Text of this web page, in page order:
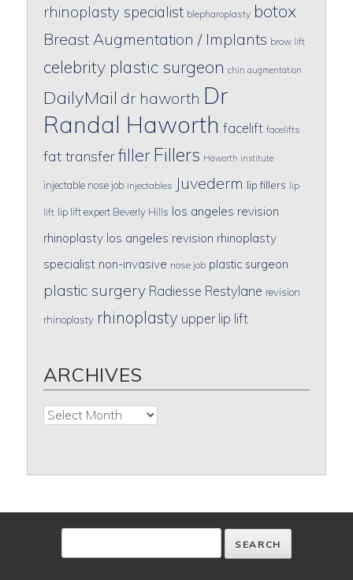
rhinoplasty specialist blepharoplasty botox
Breast Augmentation / Implants brow lift
celebrity plastic surgeon chin augmentation
DailyMail dr haworth Dr
Randal Haworth facelift facelifts
fat transferfiller Fillers Haworth institute
injectable nose job injectables Juvederm lip fillers lip
lift lip lift expert Beverly Hills los angeles revision
rhinoplasty los angeles revision rhinoplasty
specialist non-invasive nose job plastic surgeon
plastic surgery Radiesse Restylane revision
rhinoplasty rhinoplasty upper lip lift
ARCHIVES
Archives